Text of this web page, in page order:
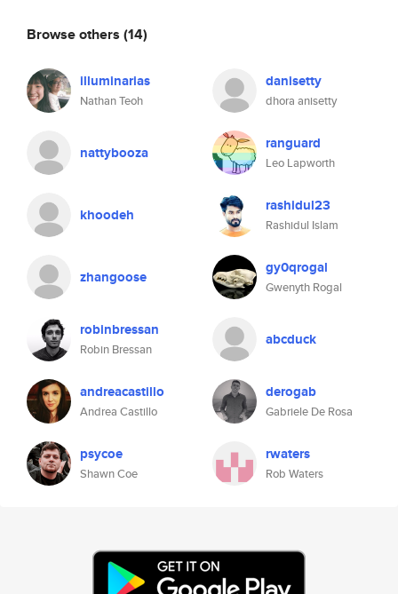
Browse others (14)
illuminarias
Nathan Teoh
danisetty
dhora anisetty
nattybooza ranguard
Leo Lapworth
khoodeh rashidul23
Rashidul Islam
zhangoose gy0qrogal
Gwenyth Rogal
robinbressan
Robin Bressan
abcduck
andreacastillo
Andrea Castillo
derogab
Gabriele De Rosa
psycoe
Shawn Coe
rwaters
Rob Waters